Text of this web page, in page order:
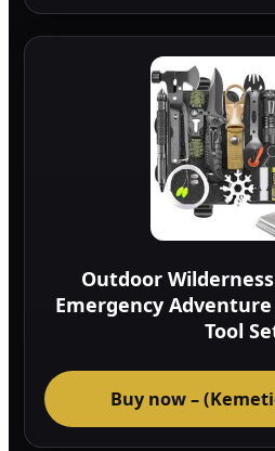
Outdoor
Emergency
Tool
Buy now –